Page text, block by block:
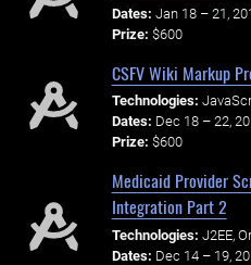
Dates: Jan 18 – 21,
Prize: $600
CSFV Wiki Markup
Technologies:
Dates: Dec 18 – 22,
Prize: $600
Medicaid Provider
Integration Part 2
Technologies: J2EE,
Dates: Dec 14 – 19,